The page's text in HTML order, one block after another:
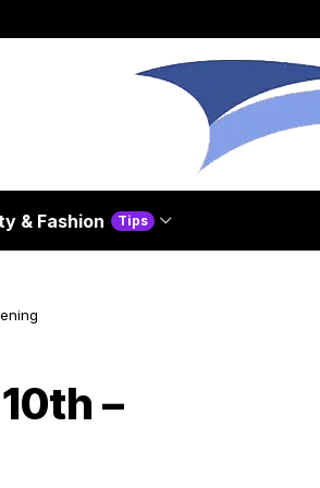
& Fashion Tips
–